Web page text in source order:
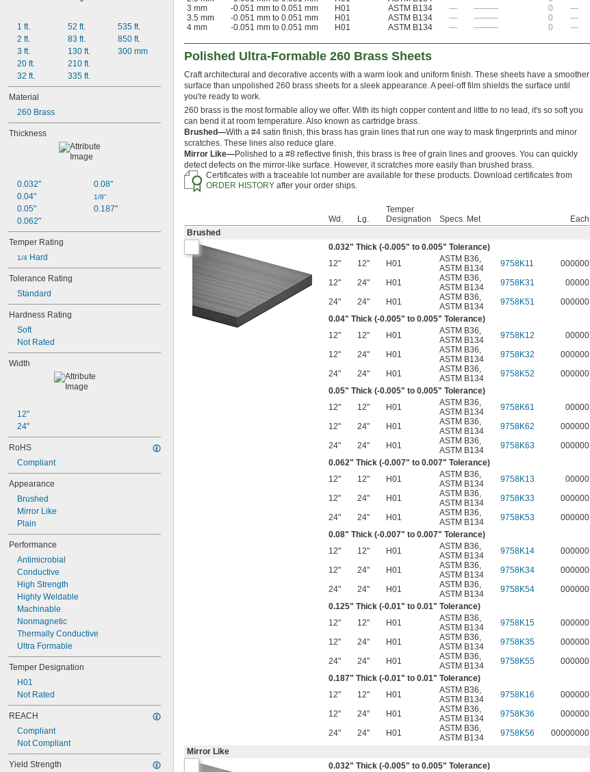
1 ft.
2 ft.
3 ft.
20 ft.
32 ft.
52 ft.
83 ft.
130 ft.
210 ft.
335 ft.
535 ft.
850 ft.
300 mm
Material
260 Brass
Thickness
0.032"
0.04"
0.05"
0.062"
0.08"
1/8"
0.187"
Temper Rating
1/4 Hard
Tolerance Rating
Standard
Hardness Rating
Soft
Not Rated
Width
12"
24"
RoHS
Compliant
Appearance
Brushed
Mirror Like
Plain
Performance
Antimicrobial
Conductive
High Strength
Highly Weldable
Machinable
Nonmagnetic
Thermally Conductive
Ultra Formable
Temper Designation
H01
Not Rated
REACH
Compliant
Not Compliant
Yield Strength
3 mm
-0.051 mm to 0.051 mm H01 ASTM B134 — ——— 0 —
3.5 mm
-0.051 mm to 0.051 mm H01 ASTM B134 — ——— 0 —
4 mm
-0.051 mm to 0.051 mm H01 ASTM B134 — ——— 0 —
Polished Ultra-Formable 260 Brass Sheets
Craft architectural and decorative accents with a warm look and uniform finish. These sheets have a smoother
surface than unpolished 260 brass sheets for a sleek appearance. A peel-off film shields the surface until
you're ready to work.
260 brass is the most formable alloy we offer. With its high copper content and little to no lead, it's so soft you
can bend it at room temperature. Also known as cartridge brass.
Brushed—With a #4 satin finish, this brass has grain lines that run one way to mask fingerprints and minor
scratches. These lines also reduce glare.
Mirror Like—Polished to a #8 reflective finish, this brass is free of grain lines and grooves. You can quickly
detect defects on the mirror-like surface. However, it scratches more easily than brushed brass.
Certificates with a traceable lot number are available for these products. Download certificates from
ORDER HISTORYafter your order ships.
Wd. Lg.
Temper
Designation
Specs. Met
Each
Brushed
0.032" Thick (-0.005" to 0.005" Tolerance)
12"
12" H01 ASTM B36,
ASTM B134
9758K11
000000
12"
24" H01 ASTM B36,
ASTM B134
9758K31
00000
24"
24" H01 ASTM B36,
ASTM B134
9758K51
000000
0.04" Thick (-0.005" to 0.005" Tolerance)
12"
12" H01 ASTM B36,
ASTM B134
9758K12
00000
12"
24" H01 ASTM B36,
ASTM B134
9758K32
000000
24"
24" H01 ASTM B36,
ASTM B134
9758K52
000000
0.05" Thick (-0.005" to 0.005" Tolerance)
12"
12" H01 ASTM B36,
ASTM B134
9758K61
00000
12"
24" H01 ASTM B36,
ASTM B134
9758K62
000000
24"
24" H01 ASTM B36,
ASTM B134
9758K63
000000
0.062" Thick (-0.007" to 0.007" Tolerance)
12"
12" H01 ASTM B36,
ASTM B134
9758K13
00000
12"
24" H01 ASTM B36,
ASTM B134
9758K33
000000
24"
24" H01 ASTM B36,
ASTM B134
9758K53
000000
0.08" Thick (-0.007" to 0.007" Tolerance)
12"
12" H01 ASTM B36,
ASTM B134
9758K14
000000
12"
24" H01 ASTM B36,
ASTM B134
9758K34
000000
24"
24" H01 ASTM B36,
ASTM B134
9758K54
000000
0.125" Thick (-0.01" to 0.01" Tolerance)
12"
12" H01 ASTM B36,
ASTM B134
9758K15
000000
12"
24" H01 ASTM B36,
ASTM B134
9758K35
000000
24"
24" H01 ASTM B36,
ASTM B134
9758K55
000000
0.187" Thick (-0.01" to 0.01" Tolerance)
12"
12" H01 ASTM B36,
ASTM B134
9758K16
000000
12"
24" H01 ASTM B36,
ASTM B134
9758K36
000000
24"
24" H01 ASTM B36,
ASTM B134
9758K56
00000000
Mirror Like
0.032" Thick (-0.005" to 0.005" Tolerance)